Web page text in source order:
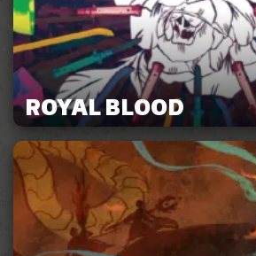
ROYAL BLOOD